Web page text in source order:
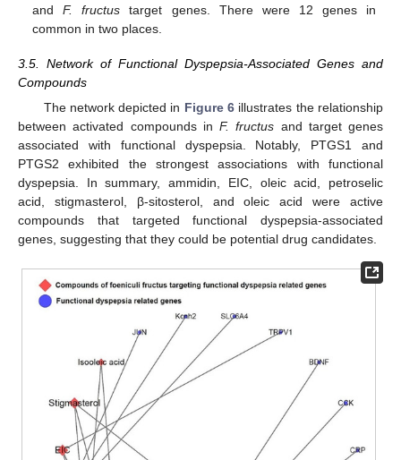
andF. fructus target genes. There were 12 genes in
common in two places.
3.5. Network of Functional Dyspepsia-Associated Genes and
Compounds
The network depicted in Figure 6 illustrates the relationship
between activated compounds in F. fructus and target genes
associated with functional dyspepsia. Notably, PTGS1 and
PTGS2 exhibited the strongest associations with functional
dyspepsia. In summary, ammidin, EIC, oleic acid, petroselic
acid, stigmasterol, β-sitosterol, and oleic acid were active
compounds that targeted functional dyspepsia-associated
genes, suggesting that they could be potential drug candidates.